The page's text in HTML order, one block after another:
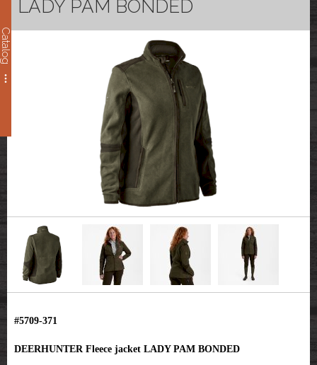
Catalog
LADY PAM BONDED
#5709-371
DEERHUNTER Fleece jacket LADY PAM BONDED